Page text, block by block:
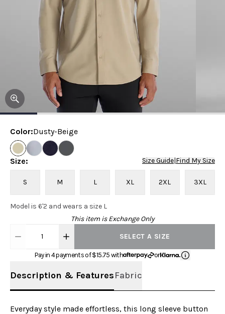
Color:Dusty-Beige
Size: Size Guide Find My Size
S M L XL 2XL 3XL
Model is 6'2 and wears a size L
This item is Exchange Only
1 SELECT A SIZE
Pay in 4 payments of $15.75 with or
Description & FeaturesFabric
Everyday style made effortless, this long sleeve button